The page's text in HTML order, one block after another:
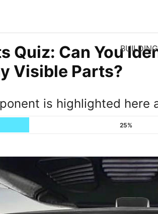
Quiz: Can You
Visible Parts?
is highlighted here
25%